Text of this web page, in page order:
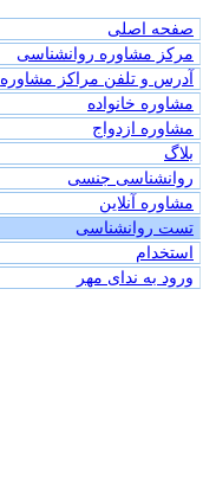
صفحه اصلی
مرکز مشاوره روانشناسی
آدرس و تلفن مراکز مشاوره
مشاوره خانواده
مشاوره ازدواج
بلاگ
روانشناسی جنسی
مشاوره آنلاین
تست روانشناسی
استخدام
ورود به ندای مهر